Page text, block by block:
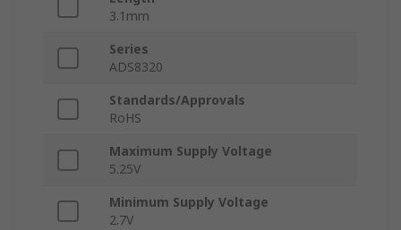
3.1mm
Series
ADS8320
Standards/Approvals
RoHS
Maximum Supply Voltage
5.25V
Minimum Supply Voltage
2.7V